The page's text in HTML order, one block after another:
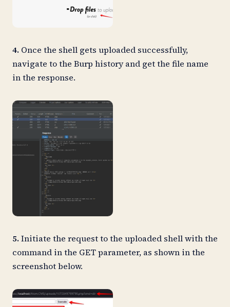
4. Once the shell gets uploaded successfully,
navigate to the Burp history and get the file name
in the response.
5.Initiate the request to the uploaded shell with the
command in the GET parameter, as shown in the
screenshot below.